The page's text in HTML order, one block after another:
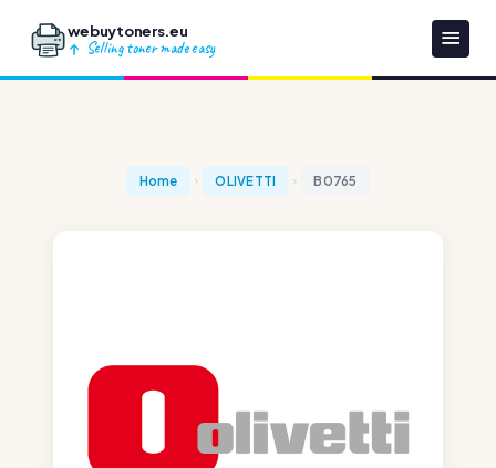
webuytoners.eu
Selling toner made easy
Home OLIVETTI B0765